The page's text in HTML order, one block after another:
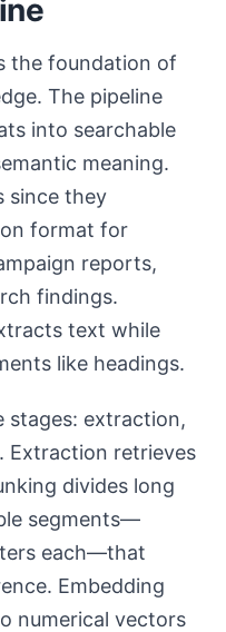
the foundation of
The pipeline
into searchable
meaning.
since they
format for
reports,
findings.
text while
like headings.
stages: extraction,
Extraction retrieves
divides long
segments—
each—that
Embedding
numerical vectors